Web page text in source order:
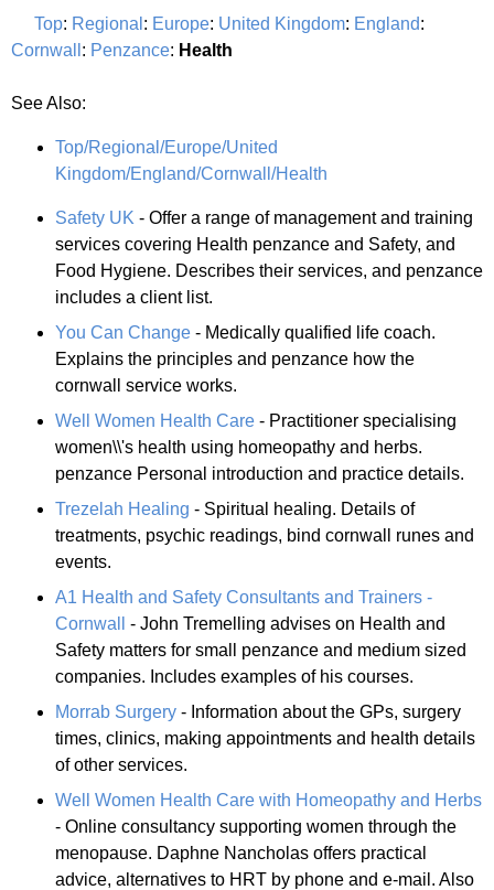
Top: Regional : Europe: United Kingdom: England:
Cornwall : Penzance: Health
See Also:
Top/Regional/Europe/United
Kingdom/England/Cornwall/Health
Safety UK - Offer a range of management and training
services covering Health penzance and Safety, and
Food Hygiene. Describes their services, and penzance
includes a client list.
You Can Change - Medically qualified life coach.
Explains the principles and penzance how the
cornwall service works.
Well Women Health Care - Practitioner specialising
women\\'s health using homeopathy and herbs.
penzance Personal introduction and practice details.
Trezelah Healing - Spiritual healing. Details of
treatments, psychic readings, bind cornwall runes and
events.
A1 Health and Safety Consultants and Trainers -
Cornwall
- John Tremelling advises on Health and
Safety matters for small penzance and medium sized
companies. Includes examples of his courses.
Morrab Surgery - Information about the GPs, surgery
times, clinics, making appointments and health details
of other services.
Well Women Health Care with Homeopathy and Herbs
- Online consultancy supporting women through the
menopause. Daphne Nancholas offers practical
advice, alternatives to HRT by phone and e-mail. Also